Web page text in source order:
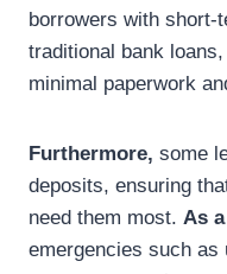
borrowers with short-
traditional bank
minimal paperwork
Furthermore, some
deposits, ensuring
need them most. As
emergencies such as